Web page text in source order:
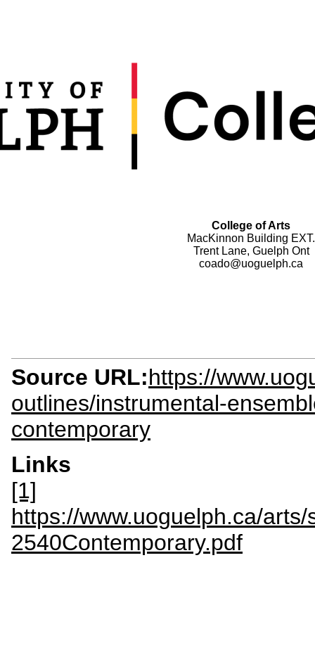
College of Arts
MacKinnon Building EXT.
Trent Lane, Guelph Ont
coado@uoguelph.ca
Source URL:https://
outlines/instrumental-
contemporary
Links
[1]
https://www.uoguelph.ca/
2540Contemporary.pdf